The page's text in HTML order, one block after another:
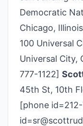
Democratic
Chicago,
100 Universal
Universal City,
777­-1122]
45th St, 10th
[phone